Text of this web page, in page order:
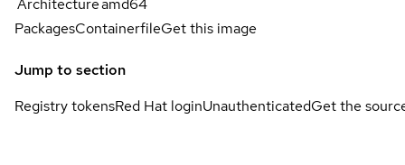
Architectureamd64
PackagesContainerfileGet this image
Jump to section
Registry tokensRed Hat loginUnauthenticatedGet the